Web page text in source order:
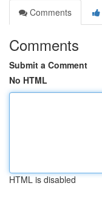
Comments
Comments
Submit a Comment
No HTML
HTML is disabled